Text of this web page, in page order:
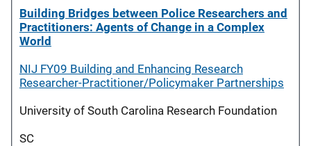
Building Bridges between Police Researchers and
Practitioners: Agents of Change in a Complex
World
NIJ FY09 Building and Enhancing Research
Researcher-Practitioner/Policymaker Partnerships
University of South Carolina Research Foundation
SC